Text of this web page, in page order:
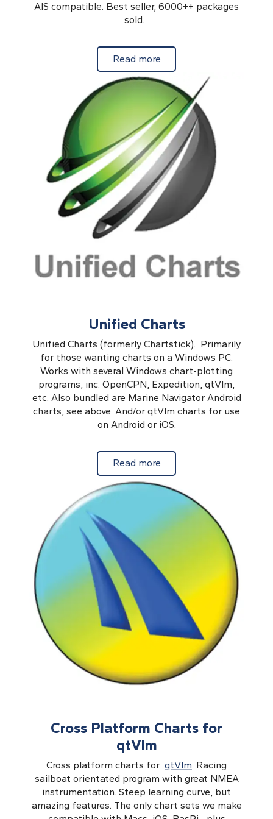
AIS compatible. Best seller, 6000++ packages
sold.
Read moreabout Android Charts
Unified Charts
Unified Charts (formerly Chartstick). Primarily
for those wanting charts on a Windows PC.
Works with several Windows chart-plotting
programs, inc. OpenCPN, Expedition, qtVlm,
etc. Also bundled are Marine Navigator Android
charts, see above. And/or qtVlm charts for use
on Android or iOS.
Read moreabout Unified Charts
Cross Platform Charts for
qtVlm
Cross platform charts for qtVlm . Racing
sailboat orientated program with great NMEA
instrumentation. Steep learning curve, but
amazing features. The only chart sets we make